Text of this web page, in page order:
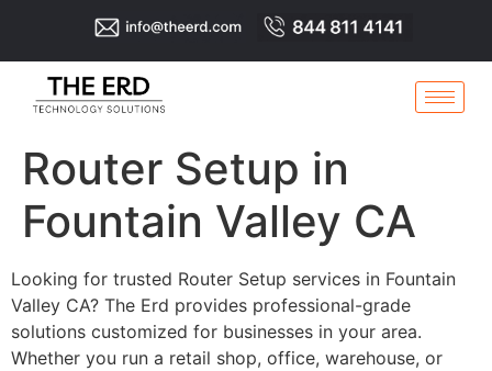
Router Setup in
Fountain Valley CA
Looking for trusted Router Setup services in Fountain
Valley CA? The Erd provides professional-grade
solutions customized for businesses in your area.
Whether you run a retail shop, office, warehouse, or